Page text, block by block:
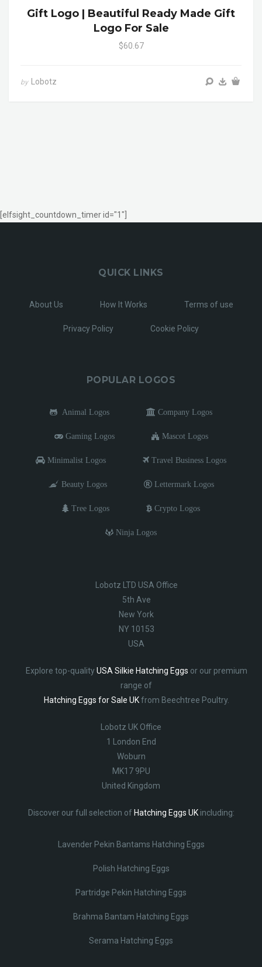
Gift Logo | Beautiful Ready Made Gift
Logo For Sale
$60.67
by Lobotz
[elfsight_countdown_timer id="1"]
QUICK LINKS
About Us How It Works Terms of use
Privacy Policy Cookie Policy
POPULAR LOGOS
Animal Logos Company Logos
Gaming Logos Mascot Logos
Minimalist Logos Travel Business Logos
Beauty Logos Lettermark Logos
Tree Logos Crypto Logos
Ninja Logos
Lobotz LTD USA Office
5th Ave
New York
NY 10153
USA
Explore top-qualityUSA Silkie Hatching Eggs or our premium
range of
Hatching Eggs for Sale UKfrom Beechtree Poultry.
Lobotz UK Office
1 London End
Woburn
MK17 9PU
United Kingdom
Discover our full selection of Hatching Eggs UKincluding:
Lavender Pekin Bantams Hatching Eggs
Polish Hatching Eggs
Partridge Pekin Hatching Eggs
Brahma Bantam Hatching Eggs
Serama Hatching Eggs